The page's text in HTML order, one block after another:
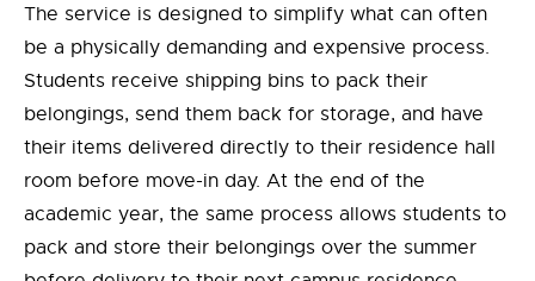
The service is designed to simplify what can often
be a physically demanding and expensive process.
Students receive shipping bins to pack their
belongings, send them back for storage, and have
their items delivered directly to their residence hall
room before move-in day. At the end of the
academic year, the same process allows students to
pack and store their belongings over the summer